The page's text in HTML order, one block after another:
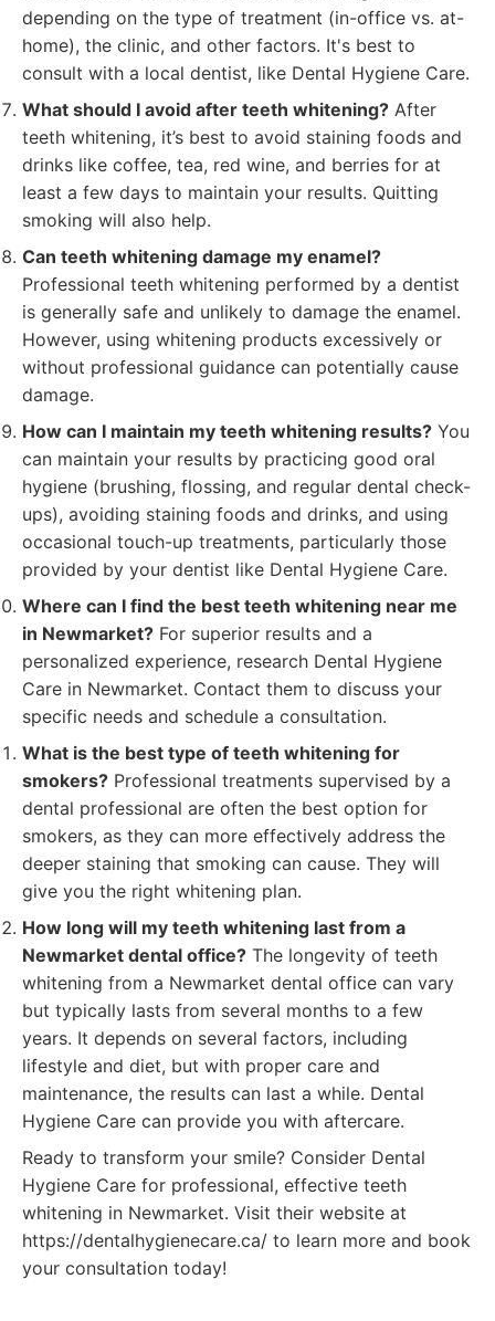
depending on the type of treatment (in-office vs. at-
home), the clinic, and other factors. It's best to
consult with a local dentist, like Dental Hygiene Care.
What should I avoid after teeth whitening? After
teeth whitening, it’s best to avoid staining foods and
drinks like coffee, tea, red wine, and berries for at
least a few days to maintain your results. Quitting
smoking will also help.
Can teeth whitening damage my enamel?
Professional teeth whitening performed by a dentist
is generally safe and unlikely to damage the enamel.
However, using whitening products excessively or
without professional guidance can potentially cause
damage.
How can I maintain my teeth whitening results? You
can maintain your results by practicing good oral
hygiene (brushing, flossing, and regular dental check-
ups), avoiding staining foods and drinks, and using
occasional touch-up treatments, particularly those
provided by your dentist like Dental Hygiene Care.
Where can I find the best teeth whitening near me
in Newmarket? For superior results and a
personalized experience, research Dental Hygiene
Care in Newmarket. Contact them to discuss your
specific needs and schedule a consultation.
What is the best type of teeth whitening for
smokers? Professional treatments supervised by a
dental professional are often the best option for
smokers, as they can more effectively address the
deeper staining that smoking can cause. They will
give you the right whitening plan.
How long will my teeth whitening last from a
Newmarket dental office? The longevity of teeth
whitening from a Newmarket dental office can vary
but typically lasts from several months to a few
years. It depends on several factors, including
lifestyle and diet, but with proper care and
maintenance, the results can last a while. Dental
Hygiene Care can provide you with aftercare.
Ready to transform your smile? Consider Dental
Hygiene Care for professional, effective teeth
whitening in Newmarket. Visit their website at
https://dentalhygienecare.ca/ to learn more and book
your consultation today!